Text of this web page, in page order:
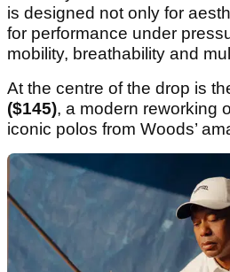
is designed not only for
for performance under
mobility, breathability and
At the centre of the drop is
($145), a modern reworking
iconic polos from Woods’